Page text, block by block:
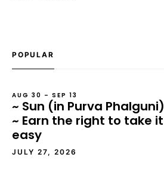
POPULAR
AUG 30 – SEP 13
~ Sun (in Purva Phalguni)
~ Earn the right to take it
easy
JULY 27, 2026